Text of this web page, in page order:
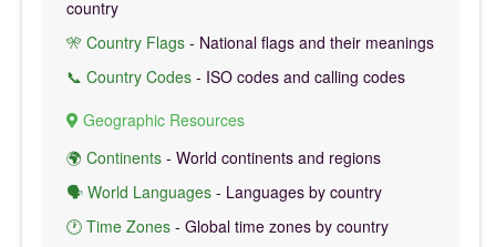
country
🎌 Country Flags - National flags and their meanings
📞 Country Codes - ISO codes and calling codes
Geographic Resources
🌍 Continents - World continents and regions
🗣️ World Languages - Languages by country
🕐 Time Zones - Global time zones by country